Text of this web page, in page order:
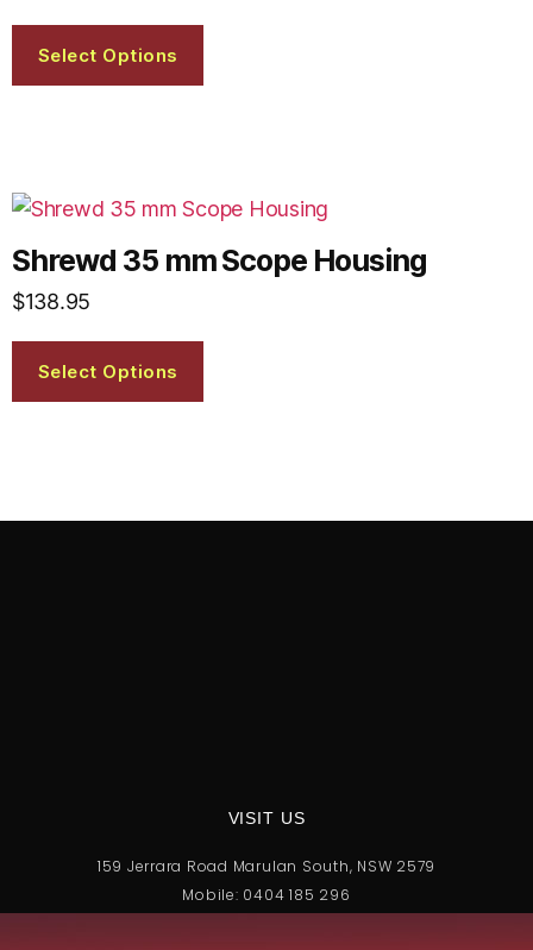
Select Options
Shrewd 35 mm Scope Housing
$138.95
Select Options
VISIT US
159 Jerrara Road Marulan South, NSW 2579
Mobile: 0404 185 296